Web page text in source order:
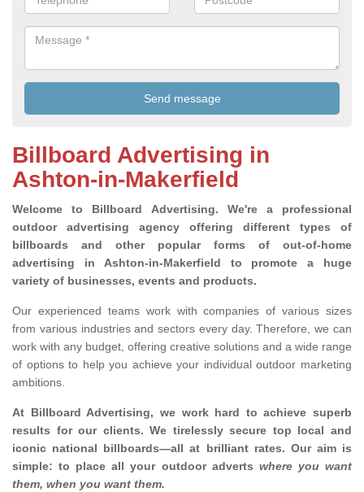
Billboard Advertising in
Ashton-in-Makerfield
Welcome to Billboard Advertising. We're a professional
outdoor advertising agency offering different types of
billboards and other popular forms of out-of-home
advertising in Ashton-in-Makerfield to promote a huge
variety of businesses, events and products.
Our experienced teams work with companies of various sizes
from various industries and sectors every day. Therefore, we can
work with any budget, offering creative solutions and a wide range
of options to help you achieve your individual outdoor marketing
ambitions.
At Billboard Advertising, we work hard to achieve superb
results for our clients. We tirelessly secure top local and
iconic national billboards—all at brilliant rates. Our aim is
simple: to place all your outdoor adverts where you want
them, when you want them.